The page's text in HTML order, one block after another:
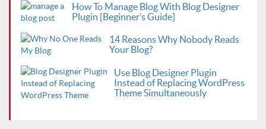
How To Manage Blog With Blog Designer
Plugin [Beginner’s Guide]
14 Reasons Why Nobody Reads
Your Blog?
Use Blog Designer Plugin
Instead of Replacing WordPress
Theme Simultaneously